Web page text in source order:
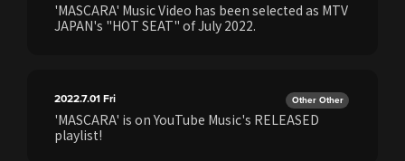
'MASCARA' Music Video has been selected as MTV
JAPAN's "HOT SEAT" of July 2022.
2022.7.01Fri Other Other
'MASCARA' is on YouTube Music's RELEASED
playlist!